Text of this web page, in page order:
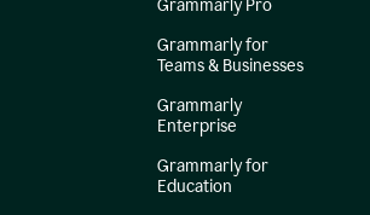
Grammarly Pro
Grammarly for
Teams & Businesses
Grammarly
Enterprise
Grammarly for
Education